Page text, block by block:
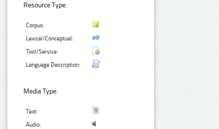
Resource Type:
Corpus:
Lexical/Conceptual:
Tool/Service:
Language Description:
Media Type:
Text:
Audio: